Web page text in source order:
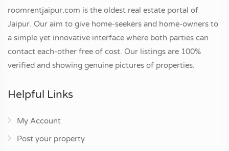
roomrentjaipur.com is the oldest real estate portal of
Jaipur. Our aim to give home-seekers and home-owners to
a simple yet innovative interface where both parties can
contact each-other free of cost. Our listings are 100%
verified and showing genuine pictures of properties.
Helpful Links
My Account
Post your property